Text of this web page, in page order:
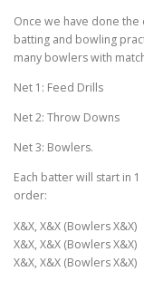
Once we have done
batting and bowling
many bowlers with
Net 1: Feed Drills
Net 2: Throw Downs
Net 3: Bowlers.
Each batter will start in
order:
X&X, X&X (Bowlers X&X)
X&X, X&X (Bowlers X&X)
X&X, X&X (Bowlers X&X)